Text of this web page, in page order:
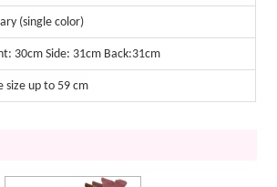
(single color)
30cm Side: 31cm Back:31cm
size up to 59 cm